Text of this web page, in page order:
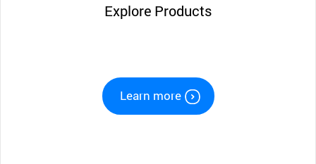
Explore Products
Learn more